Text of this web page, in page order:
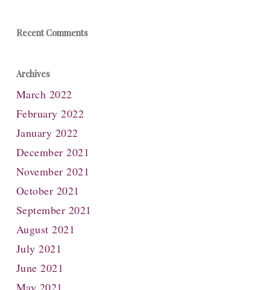
Recent Comments
Archives
March 2022
February 2022
January 2022
December 2021
November 2021
October 2021
September 2021
August 2021
July 2021
June 2021
May 2021